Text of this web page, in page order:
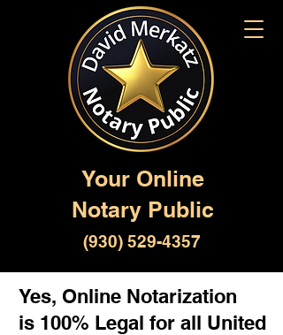
Your Online
Notary Public
(930) 529-4357
Yes, Online Notarization
is 100% Legal for all United